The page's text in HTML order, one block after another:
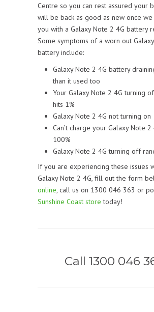
Centre so you can rest assured your
will be back as good as new once
you with a Galaxy Note 2 4G battery
Some symptoms of a worn out
battery include:
Galaxy Note 2 4G battery
than it used too
Your Galaxy Note 2 4G turning
hits 1%
Galaxy Note 2 4G not turning on
Can’t charge your Galaxy Note 2
100%
Galaxy Note 2 4G turning off
If you are experiencing these issues
Galaxy Note 2 4G, fill out the form
online, call us on 1300 046 363 or
Sunshine Coast store today!
Call 1300 046